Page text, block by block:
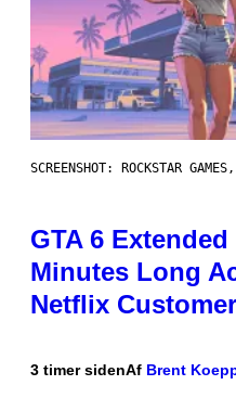
SCREENSHOT: ROCKSTAR
GTA 6
Minutes Long
Netflix
3 timer sidenAf Brent